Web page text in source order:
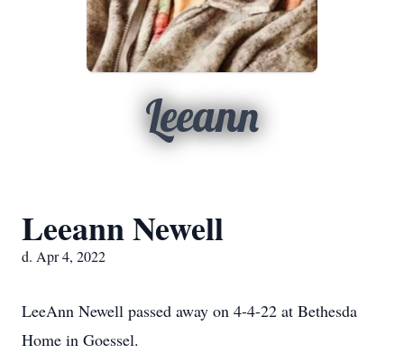
Leeann
Leeann Newell
d. Apr 4, 2022
LeeAnn Newell passed away on 4-4-22 at Bethesda
Home in Goessel.